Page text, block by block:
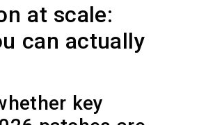
at scale:
can actually
key